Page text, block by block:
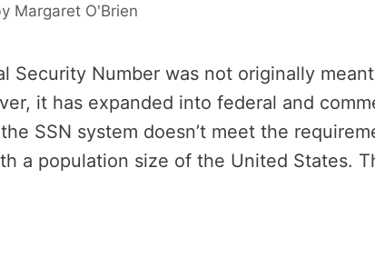
Margaret O'Brien
Security Number was not originally
it has expanded into federal and
SSN system doesn’t meet the
a population size of the United States.